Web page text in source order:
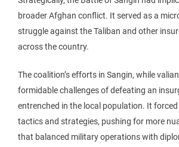
broader Afghan conflict. It served as a
struggle against the Taliban and other
across the country.
The coalition’s efforts in Sangin, while
formidable challenges of defeating an
entrenched in the local population. It
tactics and strategies, pushing for more
that balanced military operations with